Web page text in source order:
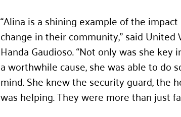
“Alina is a shining example of the
change in their community,” said
Handa Gaudioso. “Not only was she
a worthwhile cause, she was able to
mind. She knew the security guard, the
was helping. They were more than just